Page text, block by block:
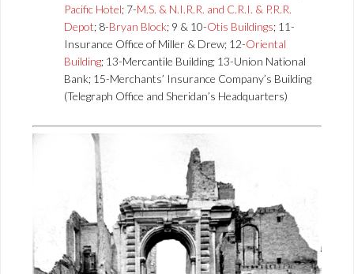
Pacific Hotel; 7-M.S. & N.I.R.R. and C.R.I. & P.R.R.
Depot; 8-Bryan Block; 9 & 10-Otis Buildings; 11-
Insurance Office of Miller & Drew; 12-Oriental
Building; 13-Mercantile Building; 13-Union National
Bank; 15-Merchants’ Insurance Company’s Building
(Telegraph Office and Sheridan’s Headquarters)